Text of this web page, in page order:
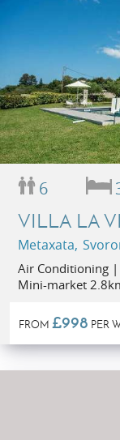
6
VILLA LA
Metaxata,
Air Conditioning
Mini-market
FROM £998 PER